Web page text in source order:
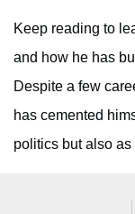
Keep reading to
and how he has
Despite a few
has cemented
politics but also